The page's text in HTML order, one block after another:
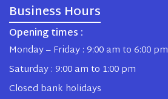
Business Hours
Opening times :
Monday – Friday : 9:00 am to 6:00 pm
Saturday : 9:00 am to 1:00 pm
Closed bank holidays